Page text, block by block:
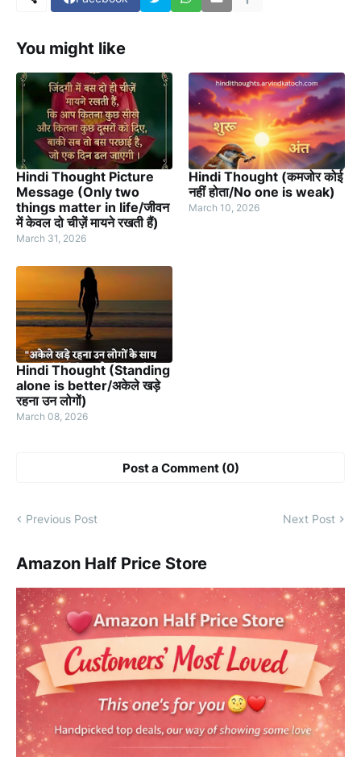
You might like
Hindi Thought Picture
Message (Only two
things matter in life/जीवन
में केवल दो चीज़ें मायने रखती हैं)
March 31, 2026
Hindi Thought (कमजोर कोई
नहीं होता/No one is weak)
March 10, 2026
Hindi Thought (Standing
alone is better/अकेले खड़े
रहना उन लोगों)
March 08, 2026
Post a Comment (0)
Previous Post Next Post
Amazon Half Price Store